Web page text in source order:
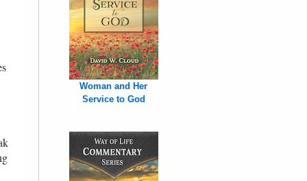
Woman and Her
Service to God